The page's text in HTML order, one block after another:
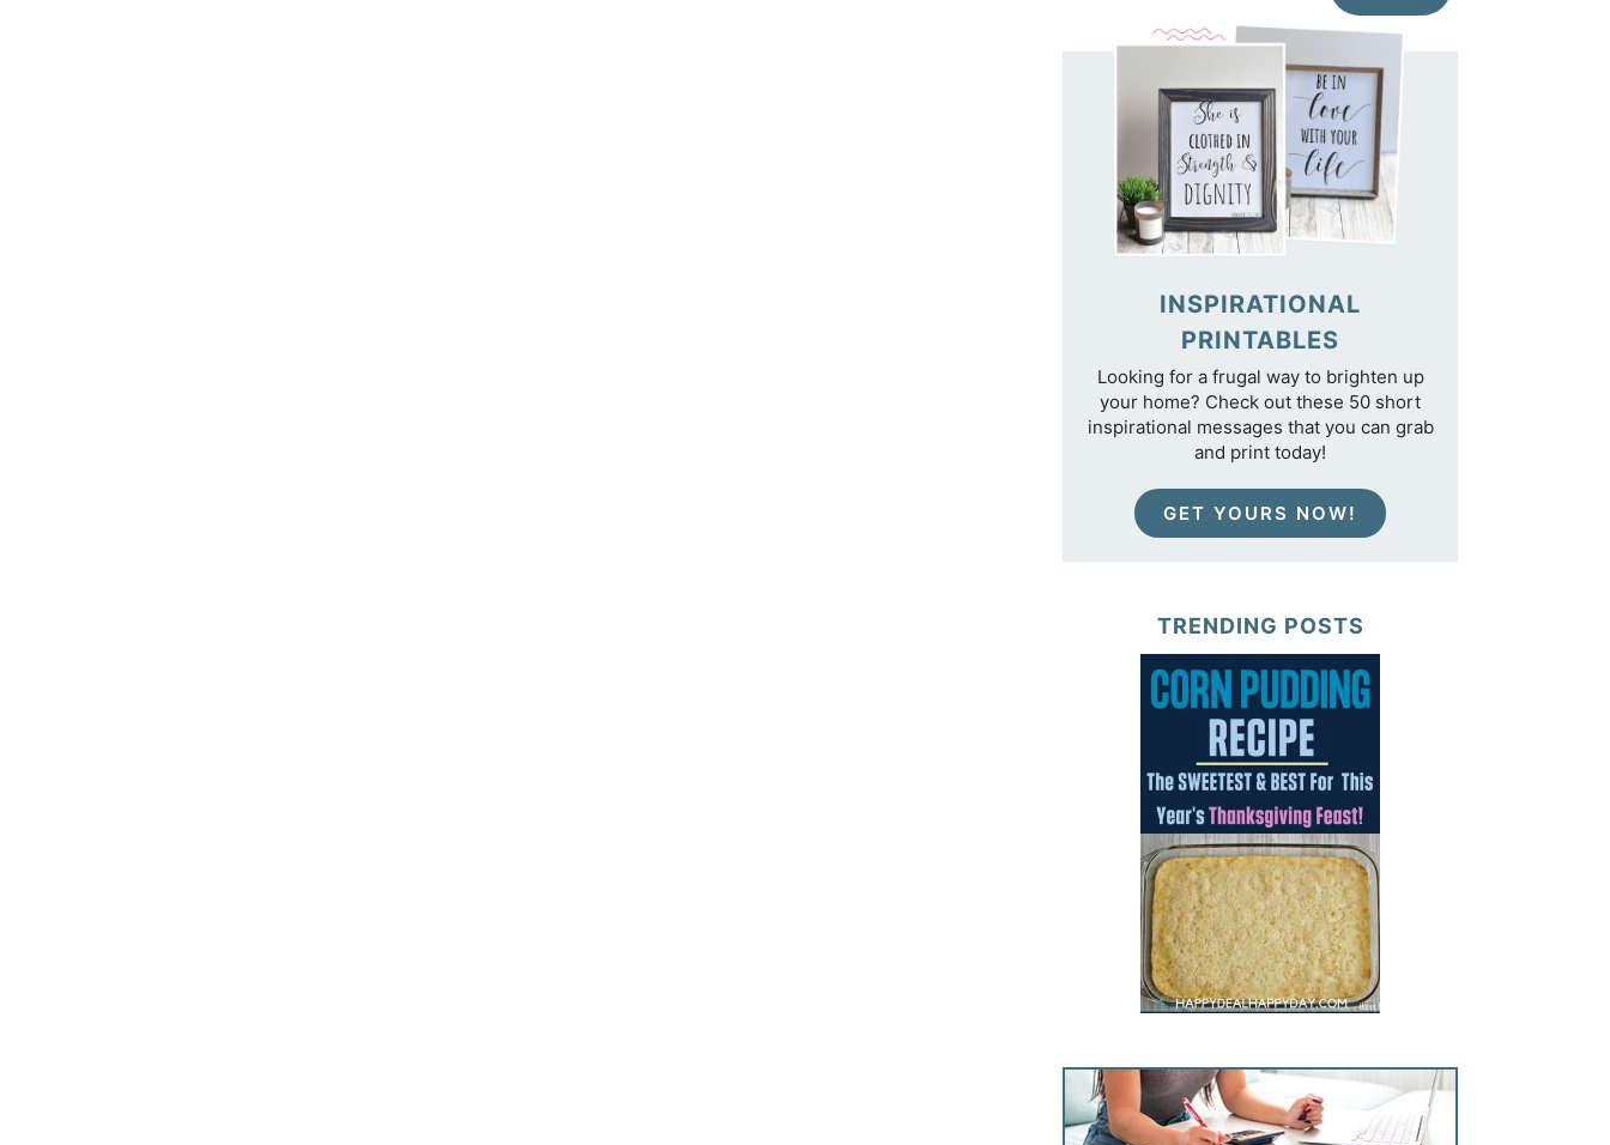
INSPIRATIONAL
PRINTABLES
Looking for a frugal way to brighten up
your home? Check out these 50 short
inspirational messages that you can grab
and print today!
GET YOURS NOW!
TRENDING POSTS